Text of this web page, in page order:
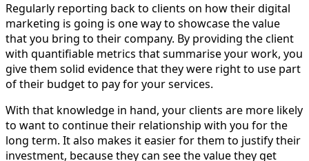
Regularly reporting back to clients on how their digital
marketing is going is one way to showcase the value
that you bring to their company. By providing the client
with quantifiable metrics that summarise your work, you
give them solid evidence that they were right to use part
of their budget to pay for your services.
With that knowledge in hand, your clients are more likely
to want to continue their relationship with you for the
long term. It also makes it easier for them to justify their
investment, because they can see the value they get